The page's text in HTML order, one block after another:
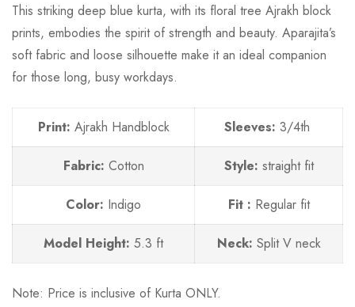
This striking deep blue kurta, with its floral tree Ajrakh block
prints, embodies the spirit of strength and beauty. Aparajita’s
soft fabric and loose silhouette make it an ideal companion
for those long, busy workdays.
Print: Ajrakh Handblock Sleeves: 3/4th
Fabric: Cotton Style: straight fit
Color: Indigo Fit : Regular fit
Model Height: 5.3 ft Neck: Split V neck
Note: Price is inclusive of Kurta ONLY.